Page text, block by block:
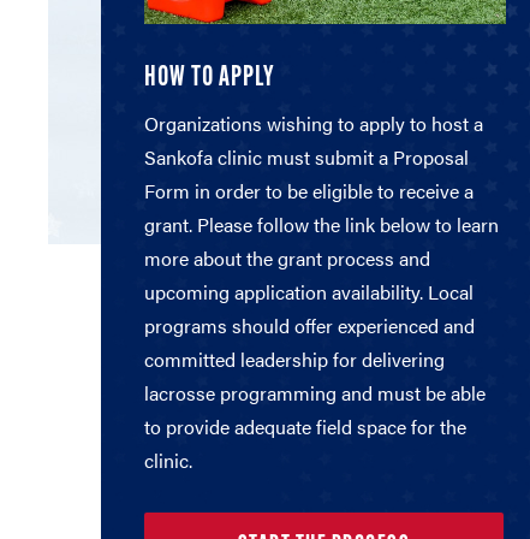
HOW TO APPLY
Organizations wishing to apply to host a
Sankofa clinic must submit a Proposal
Form in order to be eligible to receive a
grant. Please follow the link below to learn
more about the grant process and
upcoming application availability. Local
programs should offer experienced and
committed leadership for delivering
lacrosse programming and must be able
to provide adequate field space for the
clinic.